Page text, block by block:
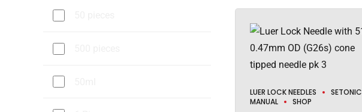
LUER LOCK NEEDLES
SETONIC
MANUAL
SHOP